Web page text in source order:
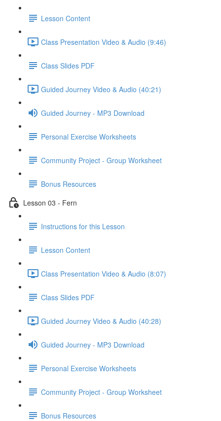
Lesson Content
Class Presentation Video & Audio (9:46)
Class Slides PDF
Guided Journey Video & Audio (40:21)
Guided Journey - MP3 Download
Personal Exercise Worksheets
Community Project - Group Worksheet
Bonus Resources
Lesson 03 - Fern
Instructions for this Lesson
Lesson Content
Class Presentation Video & Audio (8:07)
Class Slides PDF
Guided Journey Video & Audio (40:28)
Guided Journey - MP3 Download
Personal Exercise Worksheets
Community Project - Group Worksheet
Bonus Resources